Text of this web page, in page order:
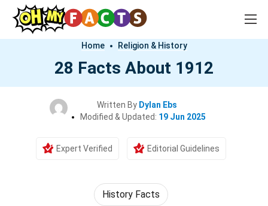
Home Religion & History
28 Facts About 1912
Written By Dylan Ebs
Modified & Updated: 19 Jun 2025
Expert Verified Editorial Guidelines
History Facts